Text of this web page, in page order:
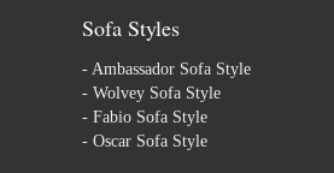
Sofa Styles
- Ambassador Sofa Style
- Wolvey Sofa Style
- Fabio Sofa Style
- Oscar Sofa Style